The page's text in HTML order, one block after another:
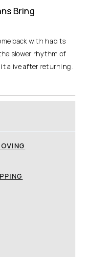
Bring
back with habits
slower rhythm of
alive after returning.